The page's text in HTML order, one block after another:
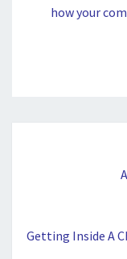
how your
Getting Inside A